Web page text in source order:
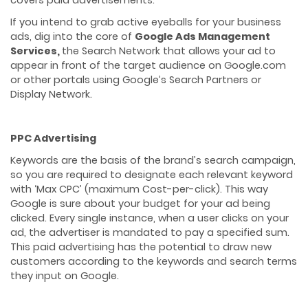
If you intend to grab active eyeballs for your business
ads, dig into the core of Google Ads Management
Services, the Search Network that allows your ad to
appear in front of the target audience on Google.com
or other portals using Google’s Search Partners or
Display Network.
PPC Advertising
Keywords are the basis of the brand’s search campaign,
so you are required to designate each relevant keyword
with ‘Max CPC’ (maximum Cost-per-click). This way
Google is sure about your budget for your ad being
clicked. Every single instance, when a user clicks on your
ad, the advertiser is mandated to pay a specified sum.
This paid advertising has the potential to draw new
customers according to the keywords and search terms
they input on Google.